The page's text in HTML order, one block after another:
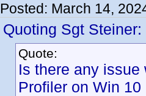
Posted: March 14,
Quoting Sgt Steiner:
Quote:
Is there any
Profiler on Win